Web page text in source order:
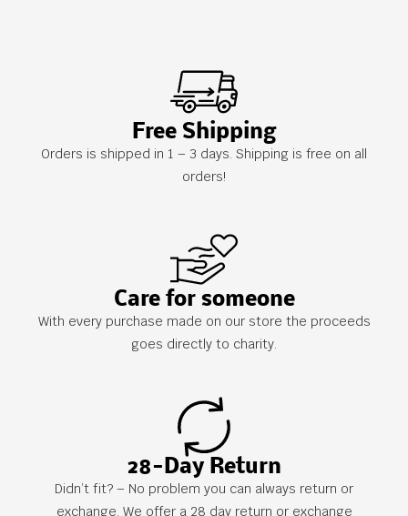
Free Shipping
Orders is shipped in 1 – 3 days. Shipping is free on all
orders!
Care for someone
With every purchase made on our store the proceeds
goes directly to charity.
28-Day Return
Didn’t fit? – No problem you can always return or
exchange. We offer a 28 day return or exchange